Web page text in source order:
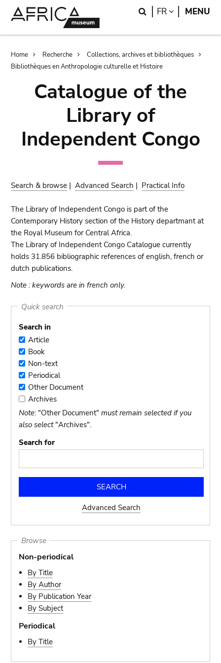
Search
FR LANGUAGE
MENU
Breadcrumb
Home Recherche
Collections, archives et bibliothèques
Bibliothèques en Anthropologie culturelle et Histoire
Catalogue of the
Library of
Independent Congo
Search & browse |Advanced Search | Practical Info
The Library of Independent Congo is part of the
Contemporary History section of the History departmant at
the Royal Museum for Central Africa.
The Library of Independent Congo Catalogue currently
holds 31.856 bibliographic references of english, french or
dutch publications.
Note : keywords are in french only.
Quick search
Search in
Article
Article
BookBook
Non-
text
Non-text
Periodical
Periodical
Other
Document
Other Document
Archives
Archives
Note: "Other Document"must remain selected if you
also select"Archives".
Search for
Advanced Search
Browse
Non-periodical
By Title
By Author
By Publication Year
By Subject
Periodical
By Title